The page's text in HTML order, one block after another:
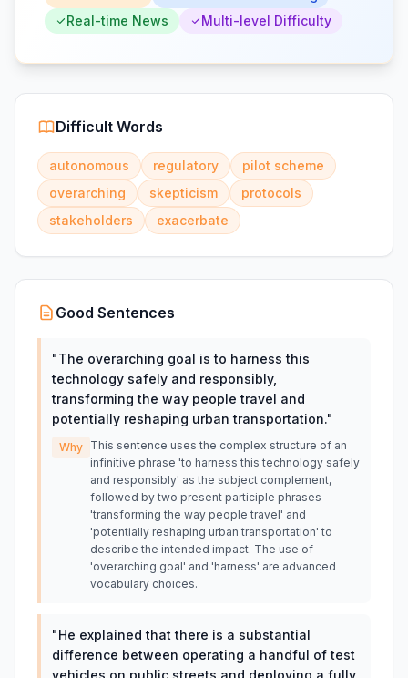
Real-time News
Multi-level Difficulty
Difficult Words
autonomous regulatory
pilot scheme
overarching
skepticism
protocols
stakeholders
exacerbate
Good Sentences
"The overarching goal is to harness this
technology safely and responsibly,
transforming the way people travel and
potentially reshaping urban transportation."
Why This sentence uses the complex structure of an
infinitive phrase 'to harness this technology safely
and responsibly' as the subject complement,
followed by two present participle phrases
'transforming the way people travel' and
'potentially reshaping urban transportation' to
describe the intended impact. The use of
'overarching goal' and 'harness' are advanced
vocabulary choices.
"He explained that there is a substantial
difference between operating a handful of test
vehicles on public streets and deploying a fully